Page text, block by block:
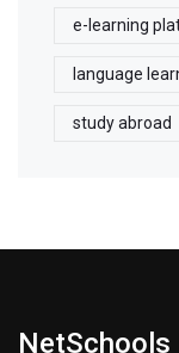
e-learning
language
study abroad
NetSchools